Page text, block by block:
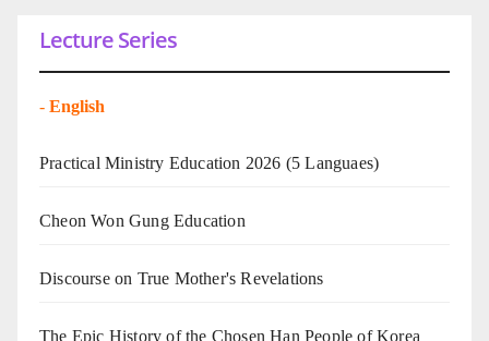
Lecture Series
- English
Practical Ministry Education 2026 (5 Languaes)
Cheon Won Gung Education
Discourse on True Mother's Revelations
The Epic History of the Chosen Han People of Korea